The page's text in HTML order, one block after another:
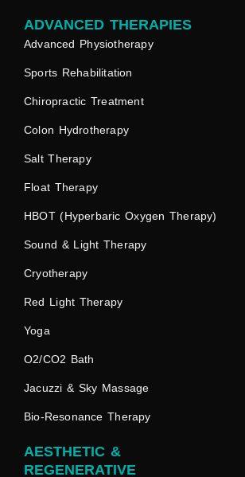
ADVANCED THERAPIES
Advanced Physiotherapy
Sports Rehabilitation
Chiropractic Treatment
Colon Hydrotherapy
Salt Therapy
Float Therapy
HBOT (Hyperbaric Oxygen Therapy)
Sound & Light Therapy
Cryotherapy
Red Light Therapy
Yoga
O2/CO2 Bath
Jacuzzi & Sky Massage
Bio-Resonance Therapy
AESTHETIC &
REGENERATIVE